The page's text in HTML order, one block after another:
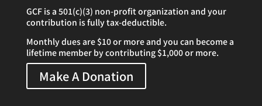
GCF is a 501(c)(3) non-profit organization and your
contribution is fully tax-deductible.
Monthly dues are $10 or more and you can become a
lifetime member by contributing $1,000 or more.
Make A Donation